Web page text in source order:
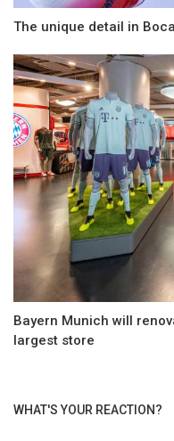
The unique detail in
Bayern Munich will
largest store
WHAT'S YOUR REACTION?